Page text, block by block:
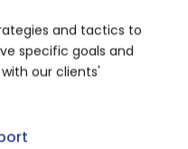
and tactics to
specific goals and
our clients'